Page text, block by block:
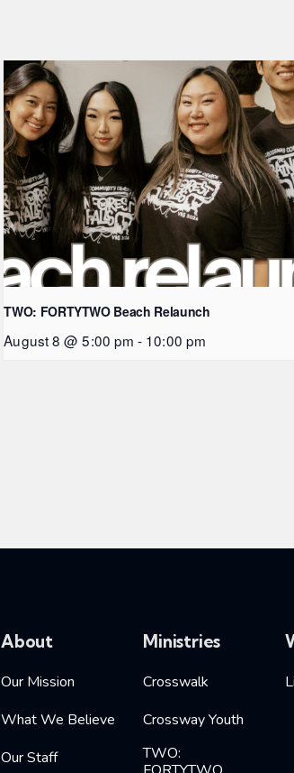
TWO: FORTYTWO Beach Relaunch
August 8 @ 5:00 pm - 10:00 pm
About
Our Mission
What We Believe
Our Staff
Ministries
Crosswalk
Crossway Youth
TWO: